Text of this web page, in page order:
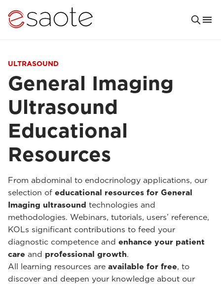
ULTRASOUND
General Imaging
Ultrasound
Educational
Resources
From abdominal to endocrinology applications, our
selection of educational resources for General
Imaging ultrasound technologies and
methodologies. Webinars, tutorials, users’ reference,
KOLs significant contributions to feed your
diagnostic competence and enhance your patient
care and professional growth.
All learning resources are available for free, to
discover and deepen your knowledge about our